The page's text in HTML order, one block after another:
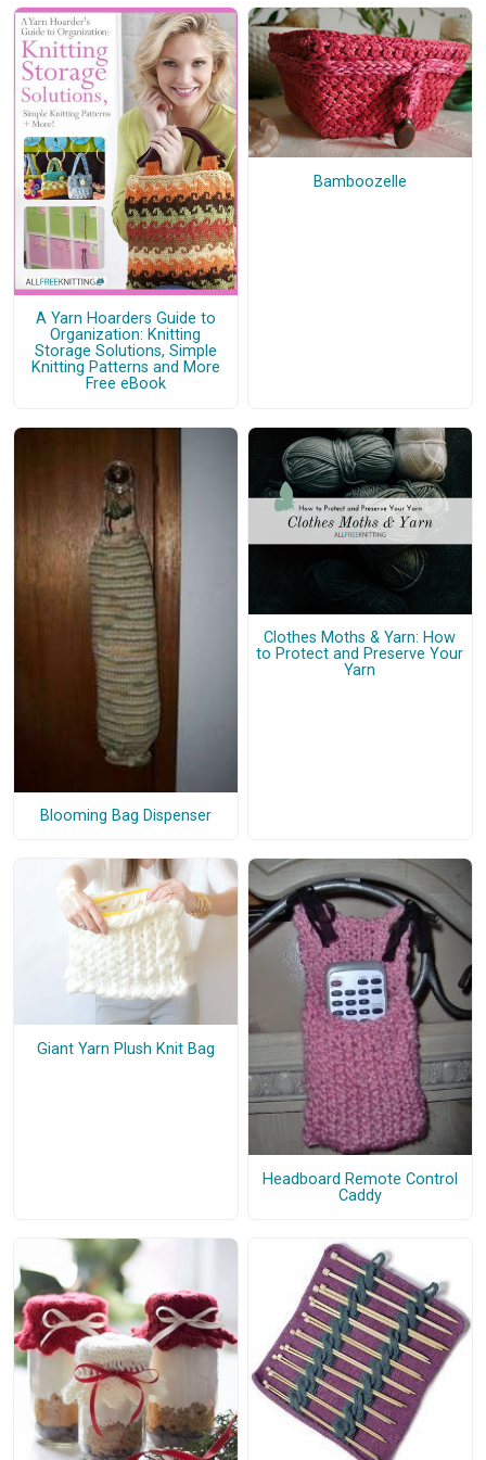
A Yarn Hoarders Guide to
Organization: Knitting
Storage Solutions, Simple
Knitting Patterns and More
Free eBook
Bamboozelle
Blooming Bag Dispenser
Clothes Moths & Yarn: How
to Protect and Preserve Your
Yarn
Giant Yarn Plush Knit Bag
Headboard Remote Control
Caddy